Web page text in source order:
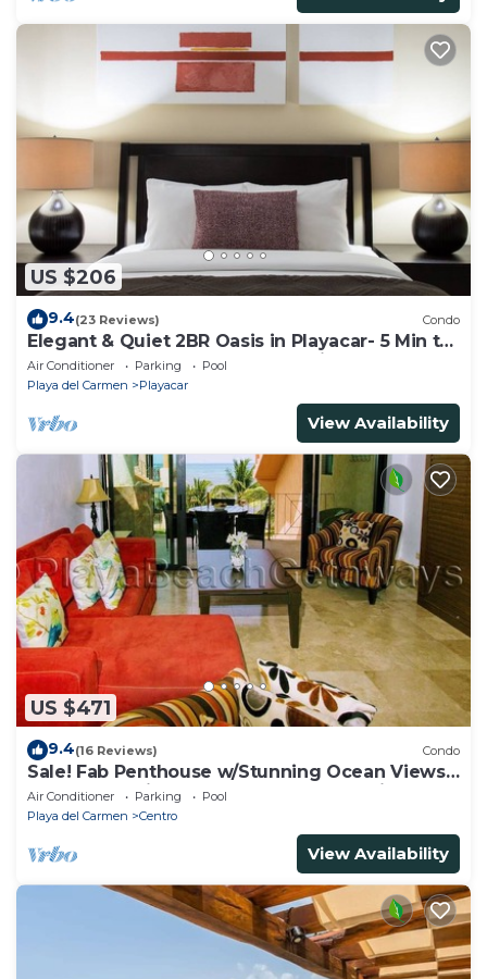
US $206
9.4(23 Reviews) Condo
Elegant & Quiet 2BR Oasis in Playacar- 5 Min to
Beach, Pool AcccessGolf & Tennis
Air Conditioner Parking
Pool
Playa del Carmen
Playacar
View Availability
US $471
9.4(16 Reviews) Condo
Sale! Fab Penthouse w/Stunning Ocean Views
+ Beach Service | Steps to 5th Ave | Maid
Air Conditioner Parking
Pool
Playa del Carmen
Centro
View Availability